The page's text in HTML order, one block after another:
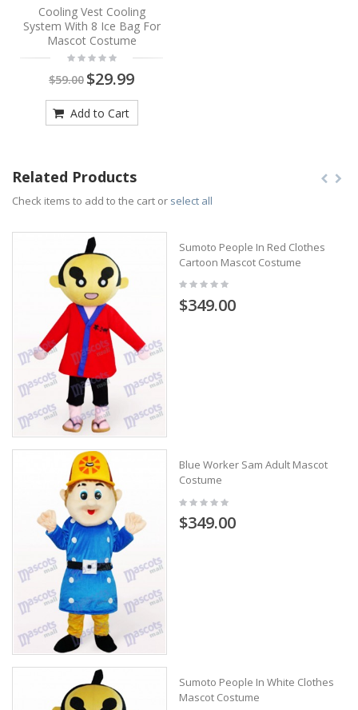
Cooling Vest Cooling
System With 8 Ice Bag For
Mascot Costume
$59.00 $29.99
Add to Cart
Related Products
Check items to add to the cart or select all
Sumoto People In Red Clothes
Cartoon Mascot Costume
$349.00
Blue Worker Sam Adult Mascot
Costume
$349.00
Sumoto People In White Clothes
Mascot Costume